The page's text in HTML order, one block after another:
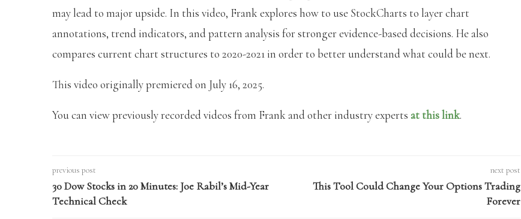
may lead to major upside. In this video, Frank explores how to use StockCharts to layer chart
annotations, trend indicators, and pattern analysis for stronger evidence-based decisions. He also
compares current chart structures to 2020-2021 in order to better understand what could be next.
This video originally premiered on July 16, 2025.
You can view previously recorded videos from Frank and other industry experts at this link.
previous post
30 Dow Stocks in 20 Minutes: Joe Rabil’s Mid-Year
Technical Check
next post
This Tool Could Change Your Options Trading
Forever